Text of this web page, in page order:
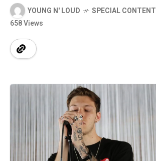
YOUNG N' LOUD SPECIAL CONTENT
658 Views